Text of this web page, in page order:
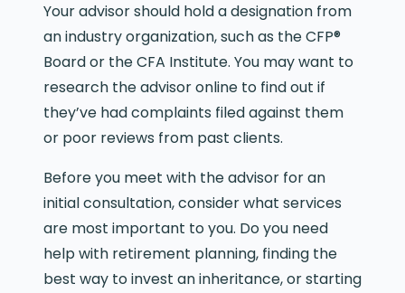
Your advisor should hold a designation from
an industry organization, such as the CFP®
Board or the CFA Institute. You may want to
research the advisor online to find out if
they’ve had complaints filed against them
or poor reviews from past clients.
Before you meet with the advisor for an
initial consultation, consider what services
are most important to you. Do you need
help with retirement planning, finding the
best way to invest an inheritance, or starting